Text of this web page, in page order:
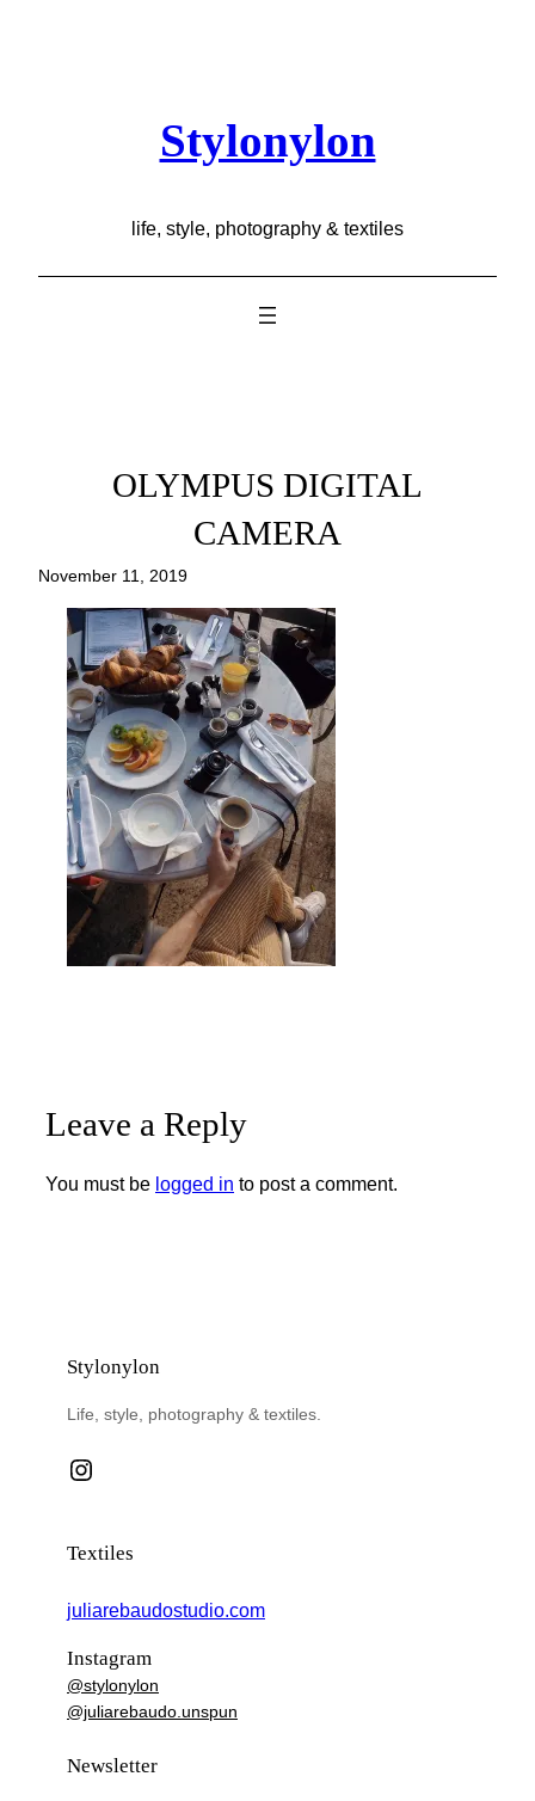
Stylonylon
life, style, photography & textiles
OLYMPUS DIGITAL
CAMERA
November 11, 2019
Leave a Reply
You must be logged in to post a comment.
Stylonylon
Life, style, photography & textiles.
Instagram
Textiles
juliarebaudostudio.com
Instagram
@stylonylon
@juliarebaudo.unspun
Newsletter